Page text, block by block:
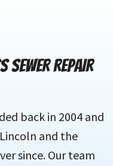
SEWER REPAIR
back in 2004 and
and the
since. Our team